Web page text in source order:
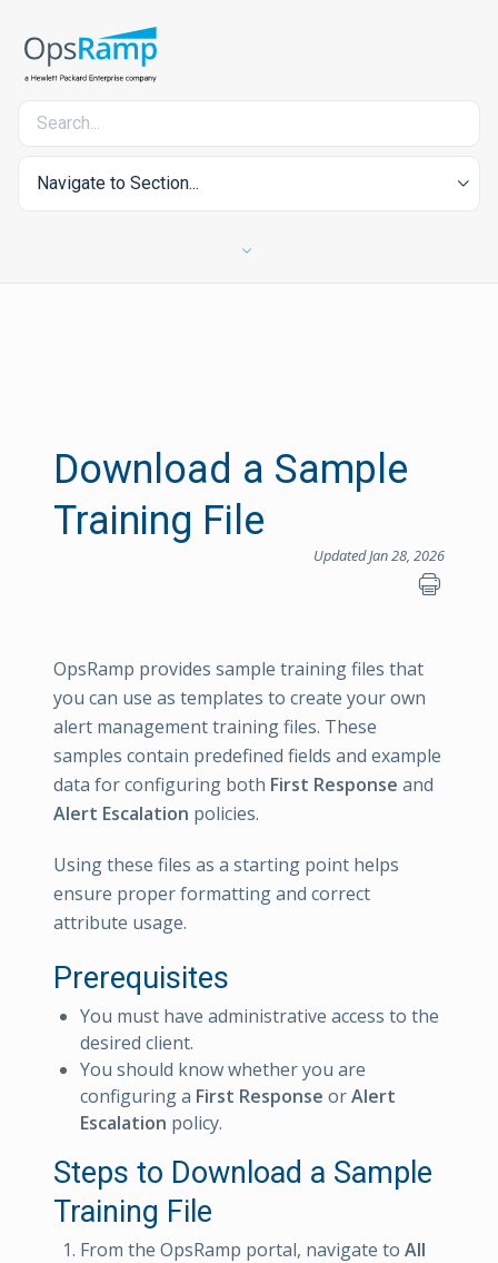
Navigate to Section...
Download a Sample
Training File
Updated Jan 28, 2026
OpsRamp provides sample training files that
you can use as templates to create your own
alert management training files. These
samples contain predefined fields and example
data for configuring both First Response and
Alert Escalation policies.
Using these files as a starting point helps
ensure proper formatting and correct
attribute usage.
Prerequisites
You must have administrative access to the
desired client.
You should know whether you are
configuring a First Response orAlert
Escalation policy.
Steps to Download a Sample
Training File
From the OpsRamp portal, navigate to All